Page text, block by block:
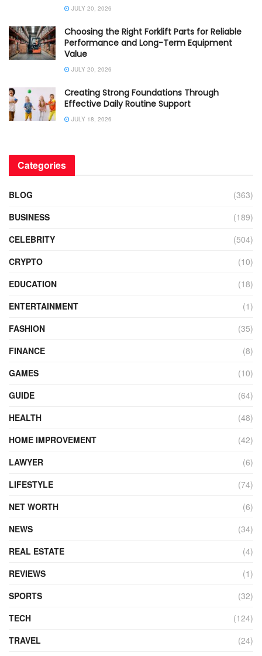
JULY 20, 2026
Choosing the Right Forklift Parts for Reliable
Performance and Long-Term Equipment
Value
JULY 20, 2026
Creating Strong Foundations Through
Effective Daily Routine Support
JULY 18, 2026
Categories
BLOG
(363)
BUSINESS
(189)
CELEBRITY
(504)
CRYPTO
(10)
EDUCATION
(18)
ENTERTAINMENT
(1)
FASHION
(35)
FINANCE
(8)
GAMES
(10)
GUIDE
(64)
HEALTH
(48)
HOME IMPROVEMENT
(42)
LAWYER
(6)
LIFESTYLE
(74)
NET WORTH
(6)
NEWS
(34)
REAL ESTATE
(4)
REVIEWS
(1)
SPORTS
(32)
TECH
(124)
TRAVEL
(24)